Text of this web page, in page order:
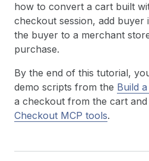
how to convert a cart built
checkout session, add
the buyer to a merchant
purchase.
By the end of this tutorial,
demo scripts from the Build
a checkout from the cart and
Checkout MCP tools.